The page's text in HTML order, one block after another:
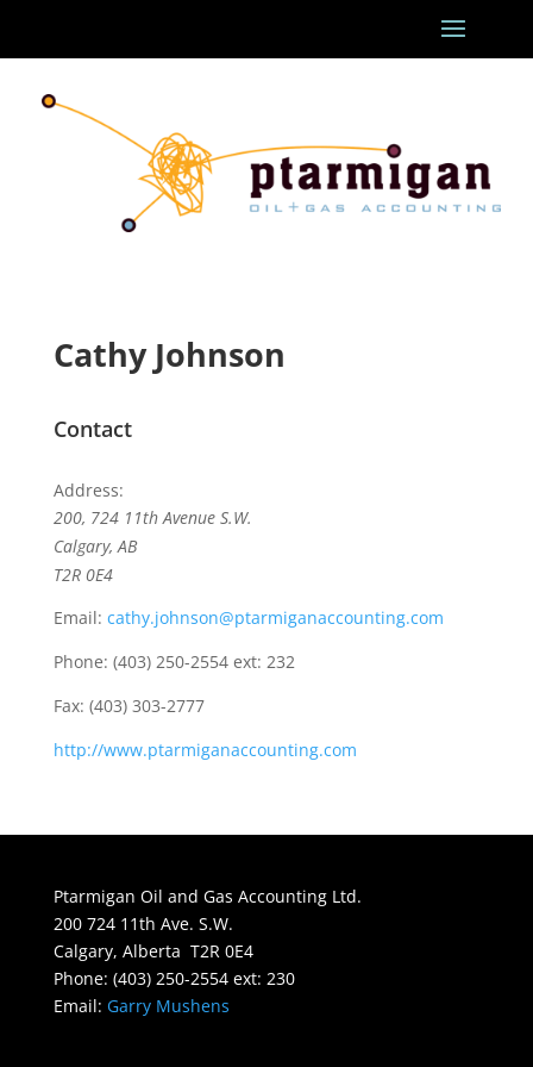
Cathy Johnson
Contact
Address:
200, 724 11th Avenue S.W.
Calgary, AB
T2R 0E4
Email: cathy.johnson@ptarmiganaccounting.com
Phone: (403) 250-2554 ext: 232
Fax: (403) 303-2777
http://www.ptarmiganaccounting.com
Ptarmigan Oil and Gas Accounting Ltd.
200 724 11th Ave. S.W.
Calgary, Alberta T2R 0E4
Phone: (403) 250-2554 ext: 230
Email: Garry Mushens